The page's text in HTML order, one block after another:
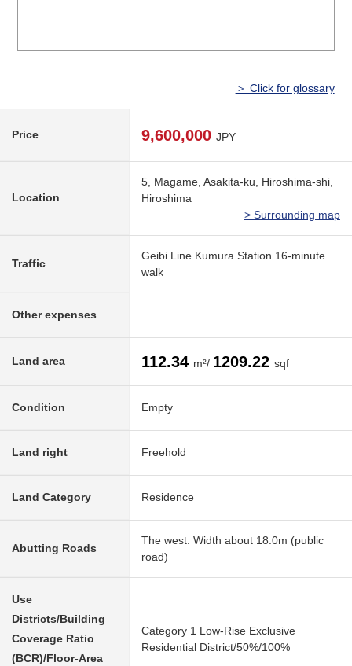
＞ Click for glossary
Price 9,600,000 JPY
Location
5, Magame, Asakita-ku, Hiroshima-shi,
Hiroshima
> Surrounding map
Traffic
Geibi Line Kumura Station 16-minute
walk
Other expenses
Land area 112.34 m²/ 1209.22 sqf
Condition Empty
Land right Freehold
Land Category Residence
Abutting Roads
The west: Width about 18.0m (public
road)
Use
Districts/Building
Coverage Ratio
(BCR)/Floor-Area
Category 1 Low-Rise Exclusive
Residential District/50%/100%